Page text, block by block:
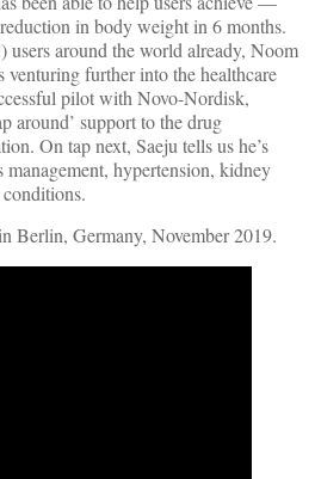
in body weight in 6 months.
around the world already, Noom
venturing further into the healthcare
pilot with Novo-Nordisk,
around’ support to the drug
On tap next, Saeju tells us he’s
management, hypertension, kidney
Berlin, Germany, November 2019.